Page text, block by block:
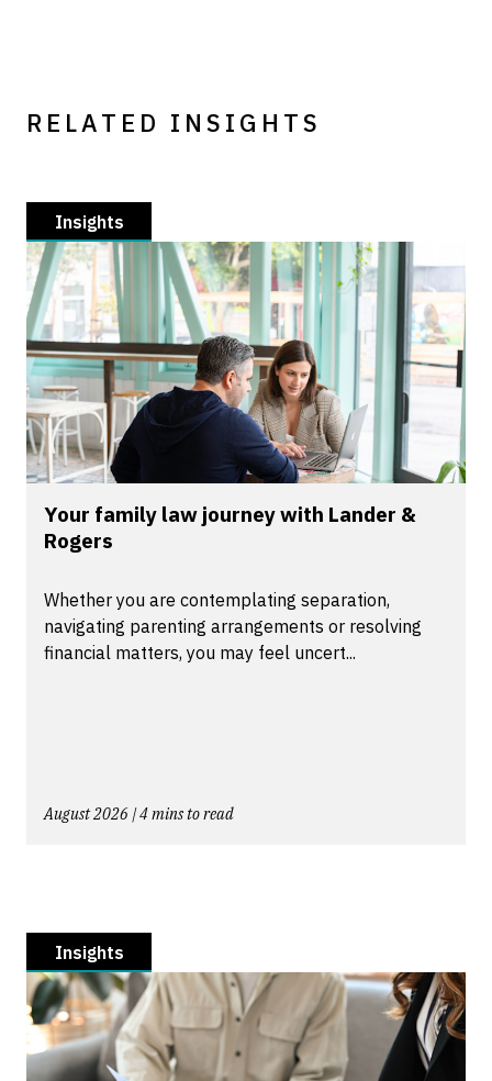
RELATED INSIGHTS
Insights
Your family law journey with Lander &
Rogers
Whether you are contemplating separation,
navigating parenting arrangements or resolving
financial matters, you may feel uncert...
August 2026 | 4 mins to read
Insights